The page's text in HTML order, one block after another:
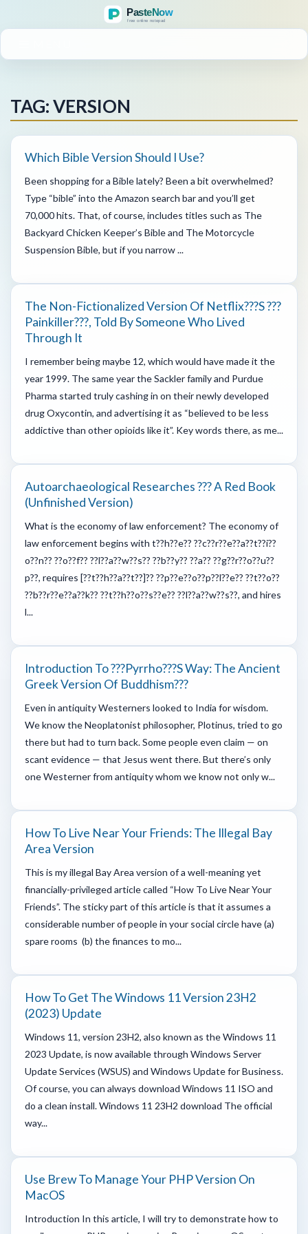
TAG: VERSION
Which Bible Version Should I Use?
Been shopping for a Bible lately? Been a bit overwhelmed?
Type “bible” into the Amazon search bar and you’ll get
70,000 hits. That, of course, includes titles such as The
Backyard Chicken Keeper’s Bible and The Motorcycle
Suspension Bible, but if you narrow ...
The Non-Fictionalized Version Of Netflix???s ???
Painkiller???, Told By Someone Who Lived
Through It
I remember being maybe 12, which would have made it the
year 1999. The same year the Sackler family and Purdue
Pharma started truly cashing in on their newly developed
drug Oxycontin, and advertising it as “believed to be less
addictive than other opioids like it”. Key words there, as me...
Autoarchaeological Researches ??? A Red Book
(unfinished Version)
What is the economy of law enforcement? The economy of
law enforcement begins with t??h??e?? ??c??r??e??a??t??i??
o??n?? ??o??f?? ??l??a??w??s?? ??b??y?? ??a?? ??g??r??o??u??
p??, requires [??t??h??a??t??]?? ??p??e??o??p??l??e?? ??t??o??
??b??r??e??a??k?? ??t??h??o??s??e?? ??l??a??w??s??, and hires
l...
Introduction To ???Pyrrho???s Way: The Ancient
Greek Version Of Buddhism???
Even in antiquity Westerners looked to India for wisdom.
We know the Neoplatonist philosopher, Plotinus, tried to go
there but had to turn back. Some people even claim — on
scant evidence — that Jesus went there. But there’s only
one Westerner from antiquity whom we know not only w...
How To Live Near Your Friends: The Illegal Bay
Area Version
This is my illegal Bay Area version of a well-meaning yet
financially-privileged article called “How To Live Near Your
Friends”. The sticky part of this article is that it assumes a
considerable number of people in your social circle have (a)
spare rooms (b) the finances to mo...
How To Get The Windows 11 Version 23H2
(2023) Update
Windows 11, version 23H2, also known as the Windows 11
2023 Update, is now available through Windows Server
Update Services (WSUS) and Windows Update for Business.
Of course, you can always download Windows 11 ISO and
do a clean install. Windows 11 23H2 download The official
way...
Use Brew To Manage Your PHP Version On
MacOS
Introduction In this article, I will try to demonstrate how to